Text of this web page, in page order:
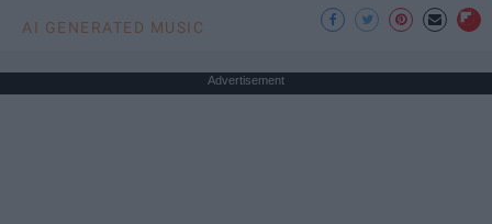
AI GENERATED MUSIC
Advertisement